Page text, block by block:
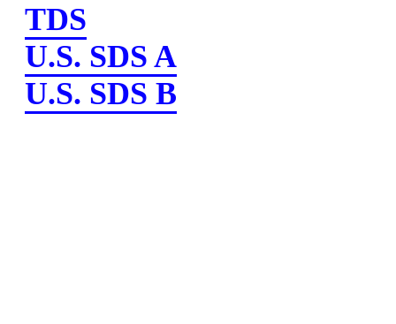
TDS
U.S. SDS A
U.S. SDS B